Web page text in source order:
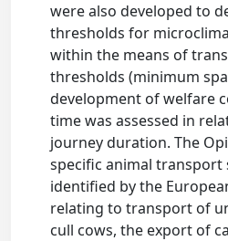
were also developed to
thresholds for
within the means of
thresholds (minimum
development of welfare
time was assessed in
journey duration. The
specific animal transport
identified by the
relating to transport of
cull cows, the export of